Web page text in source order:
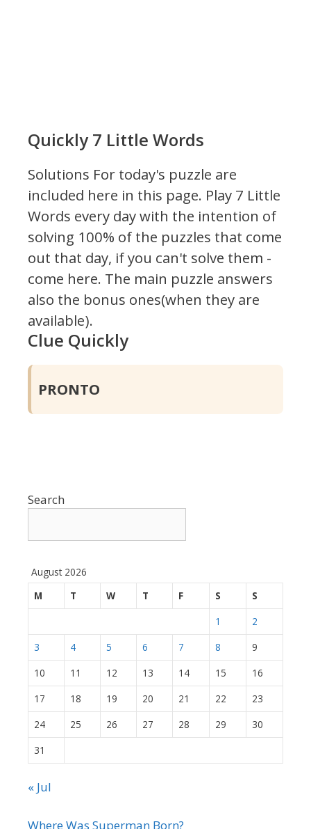
Quickly 7 Little Words
Solutions For today's puzzle are
included here in this page. Play 7 Little
Words every day with the intention of
solving 100% of the puzzles that come
out that day, if you can't solve them -
come here. The main puzzle answers
also the bonus ones(when they are
available).
Clue Quickly
PRONTO
Search
August 2026
M
T W T F S
S
1
2
3
4 5 6 7 8
9
10
11 12 13 14 15
16
17
18 19 20 21 22
23
24
25 26 27 28 29
30
31
« Jul
Where Was Superman Born?